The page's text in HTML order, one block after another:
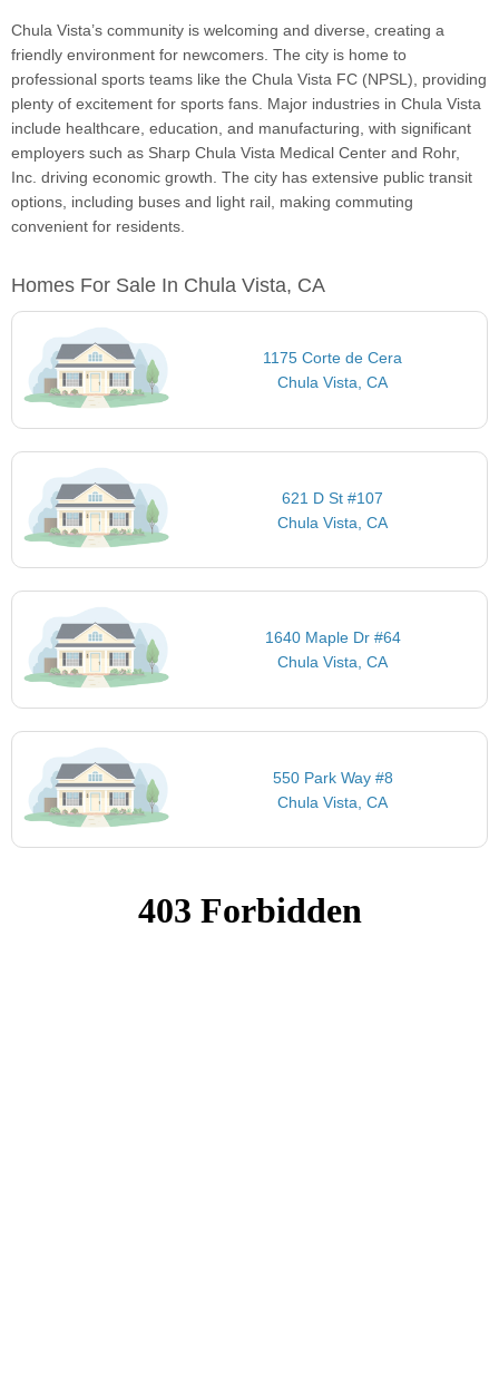
Chula Vista’s community is welcoming and diverse, creating a
friendly environment for newcomers. The city is home to
professional sports teams like the Chula Vista FC (NPSL), providing
plenty of excitement for sports fans. Major industries in Chula Vista
include healthcare, education, and manufacturing, with significant
employers such as Sharp Chula Vista Medical Center and Rohr,
Inc. driving economic growth. The city has extensive public transit
options, including buses and light rail, making commuting
convenient for residents.
Homes For Sale In Chula Vista, CA
1175 Corte de Cera
Chula Vista, CA
621 D St #107
Chula Vista, CA
1640 Maple Dr #64
Chula Vista, CA
550 Park Way #8
Chula Vista, CA